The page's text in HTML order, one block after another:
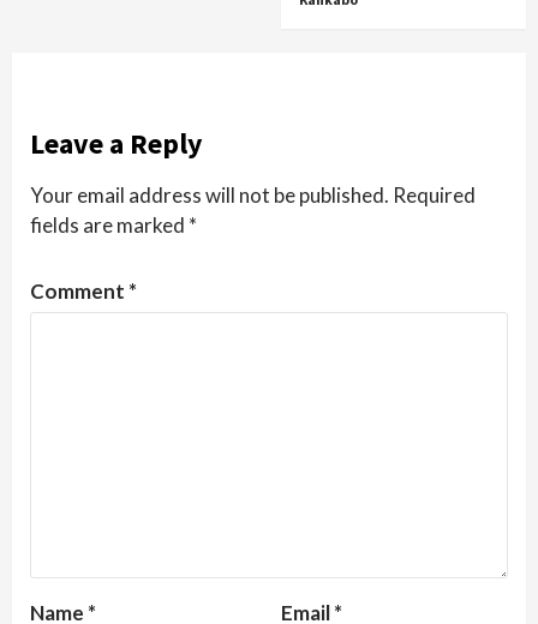
Leave a Reply
Your email address will not be published. Required
fields are marked *
Comment *
Name * Email*